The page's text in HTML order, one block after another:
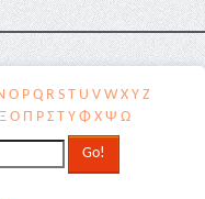
O P Q R S T U V W X Y Z
Ξ Ο Π Ρ Σ Τ Υ Φ Χ Ψ Ω